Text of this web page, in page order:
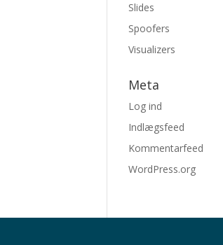
Slides
Spoofers
Visualizers
Meta
Log ind
Indlægsfeed
Kommentarfeed
WordPress.org